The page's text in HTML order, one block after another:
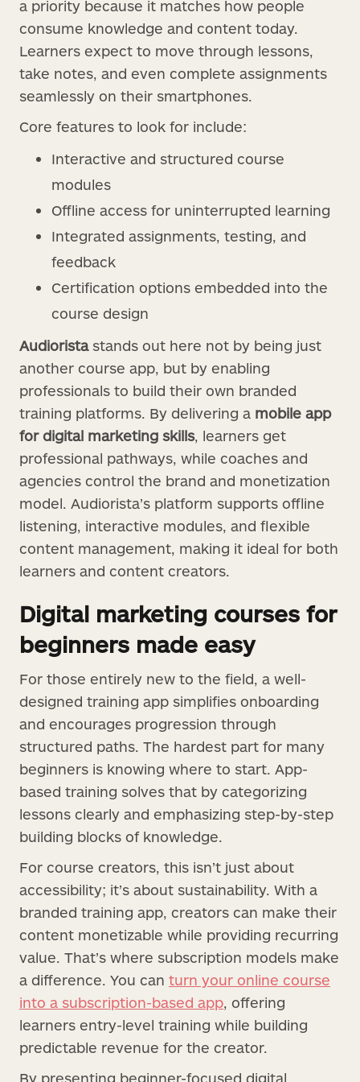
a priority because it matches how people
consume knowledge and content today.
Learners expect to move through lessons,
take notes, and even complete assignments
seamlessly on their smartphones.
Core features to look for include:
Interactive and structured course
modules
Offline access for uninterrupted learning
Integrated assignments, testing, and
feedback
Certification options embedded into the
course design
Audioristastands out here not by being just
another course app, but by enabling
professionals to build their own branded
training platforms. By delivering a mobile app
for digital marketing skills, learners get
professional pathways, while coaches and
agencies control the brand and monetization
model. Audiorista’s platform supports offline
listening, interactive modules, and flexible
content management, making it ideal for both
learners and content creators.
Digital marketing courses for
beginners made easy
For those entirely new to the field, a well-
designed training app simplifies onboarding
and encourages progression through
structured paths. The hardest part for many
beginners is knowing where to start. App-
based training solves that by categorizing
lessons clearly and emphasizing step-by-step
building blocks of knowledge.
For course creators, this isn’t just about
accessibility; it’s about sustainability. With a
branded training app, creators can make their
content monetizable while providing recurring
value. That’s where subscription models make
a difference. You can turn your online course
into a subscription-based app, offering
learners entry-level training while building
predictable revenue for the creator.
By presenting beginner-focused digital